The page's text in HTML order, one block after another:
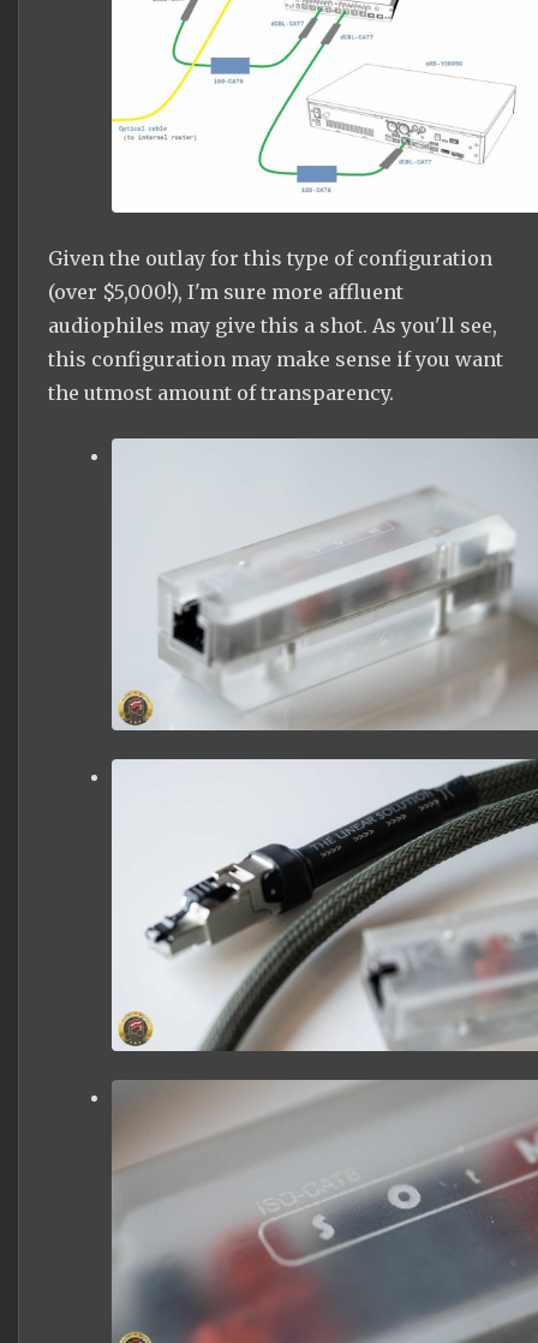
Given the outlay for this type of configuration
(over $5,000!), I'm sure more affluent
audiophiles may give this a shot. As you'll see,
this configuration may make sense if you want
the utmost amount of transparency.